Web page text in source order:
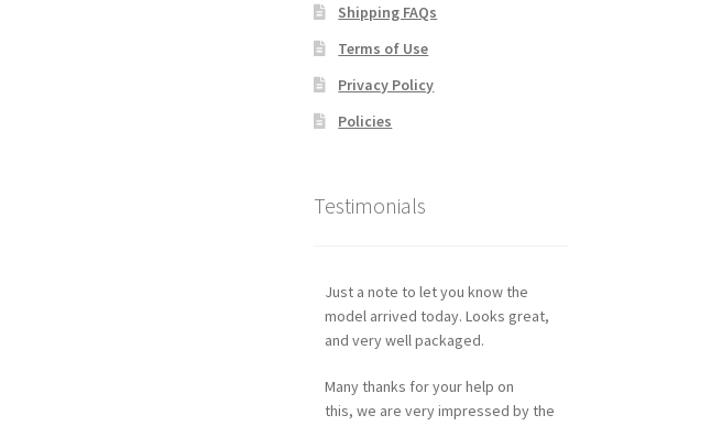
Shipping FAQs
Terms of Use
Privacy Policy
Policies
Testimonials
Just a note to let you know the
model arrived today. Looks great,
and very well packaged.
Many thanks for your help on
this, we are very impressed by the